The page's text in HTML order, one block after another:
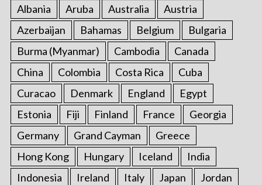
Albania Aruba Australia
Austria
Azerbaijan
Bahamas Belgium
Bulgaria
Burma (Myanmar)
Cambodia
Canada
China
Colombia Costa Rica
Cuba
Curacao
Denmark England
Egypt
Estonia
Fiji Finland France
Georgia
Germany
Grand Cayman
Greece
Hong Kong
Hungary Iceland
India
Indonesia
Ireland Italy Japan
Jordan